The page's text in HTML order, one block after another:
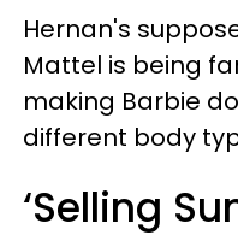
Hernan's
Mattel is being
making Barbie
different body
‘Selling